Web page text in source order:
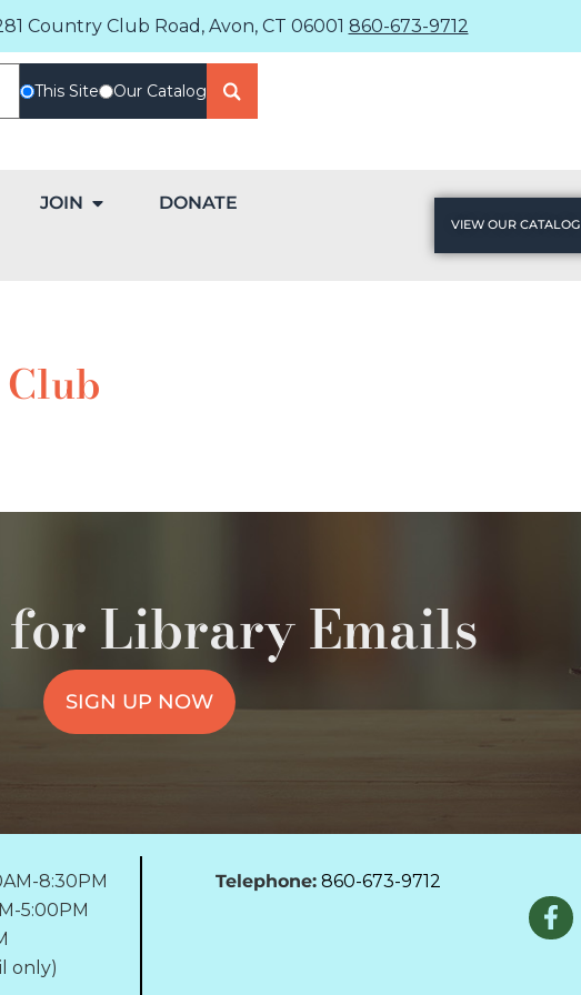
Country Club Road, Avon, CT 06001 860-673-9712
This Site Our Catalog
JOIN DONATE
VIEW OUR CATALOG
Library Emails
SIGN UP NOW
8:30PM
5:00PM
only)
Telephone: 860-673-9712